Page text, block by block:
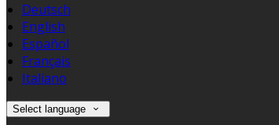
Deutsch
English
Español
Français
Italiano
Select language